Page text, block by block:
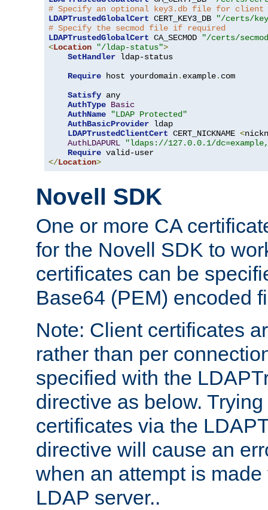
# Specify an optional key3.db file for
LDAPTrustedGlobalCert CERT_KEY3_DB
"/certs/
# Specify the secmod file if required
LDAPTrustedGlobalCert CA_SECMOD
"/certs/
<Location "/ldap-status">
SetHandler ldap-status
Require host yourdomain. example. com
Satisfy any
AuthType Basic
AuthName
"LDAP Protected"
AuthBasicProvider ldap
LDAPTrustedClientCert CERT_NICKNAME <
AuthLDAPURL
"ldaps://127.0.0.1/
Require
</Location>
Novell SDK
One or more CA
for the Novell SDK to
certificates can be
Base64 (PEM) encoded
Note: Client certificates
rather than per
specified with the
directive as below.
certificates via the
directive will cause an
when an attempt is
LDAP server..